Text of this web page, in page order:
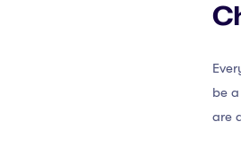
be
are